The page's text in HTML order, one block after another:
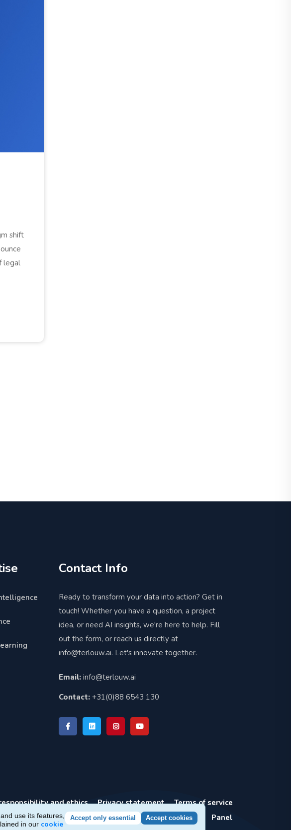
shift
legal
Contact Info
Ready to transform your data into action? Get in
touch! Whether you have a question, a project
idea, or need AI insights, we're here to help. Fill
out the form, or reach us directly at
info@terlouw.ai. Let's innovate together.
Email: info@terlouw.ai
Contact: +31(0)88 6543 130
and ethics Privacy statement
Terms of service
Panel
use its features,
in our cookie
Accept only essential Accept cookies